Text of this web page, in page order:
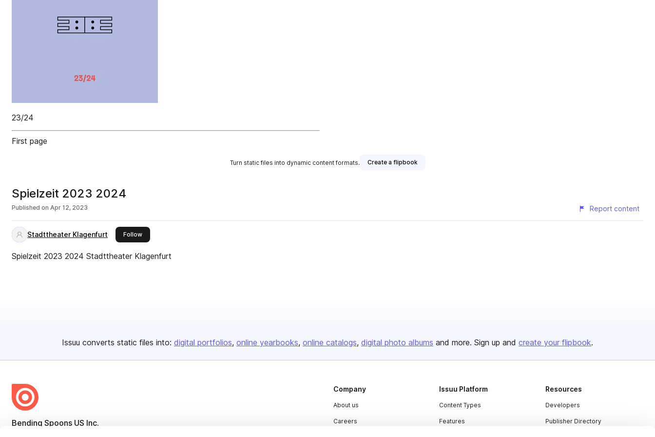
23/24
First page
Turn static files into dynamic content formats. Create a flipbook
Spielzeit 2023 2024
Published on Apr 12, 2023 Report content
Stadttheater Klagenfurt Followthis publisher
Spielzeit 2023 2024 Stadttheater Klagenfurt
Issuu converts static files into: digital portfolios online yearbooks online catalogs digital photo albums and more. Sign up and create your flipbook.
Bending Spoons US Inc.
Company
About us
Careers
Issuu Platform
Content Types
Features
Resources
Developers
Publisher Directory